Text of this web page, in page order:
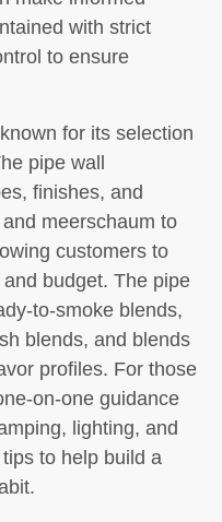
with strict
to ensure
for its selection
pipe wall
finishes, and
meerschaum to
customers to
budget. The pipe
to-smoke blends,
blends, and blends
profiles. For those
on-one guidance
lighting, and
to help build a